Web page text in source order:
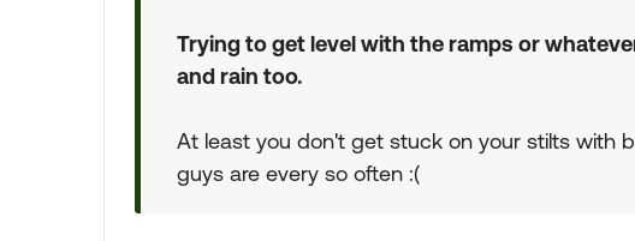
Trying to get level with the ramps or
and rain too.
At least you don't get stuck on your stilts with
guys are every so often :(